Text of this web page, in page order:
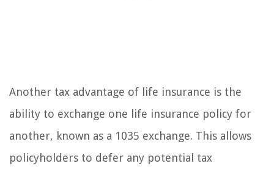
Another tax advantage of life insurance is the
ability to exchange one life insurance policy for
another, known as a 1035 exchange. This allows
policyholders to defer any potential tax